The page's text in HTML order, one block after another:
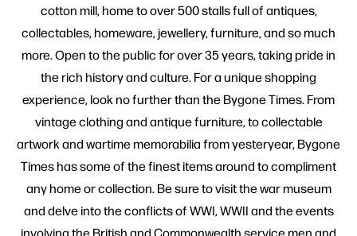
cotton mill, home to over 500 stalls full of antiques,
collectables, homeware, jewellery, furniture, and so much
more. Open to the public for over 35 years, taking pride in
the rich history and culture. For a unique shopping
experience, look no further than the Bygone Times. From
vintage clothing and antique furniture, to collectable
artwork and wartime memorabilia from yesteryear, Bygone
Times has some of the finest items around to compliment
any home or collection. Be sure to visit the war museum
and delve into the conflicts of WWI, WWII and the events
involving the British and Commonwealth service men and